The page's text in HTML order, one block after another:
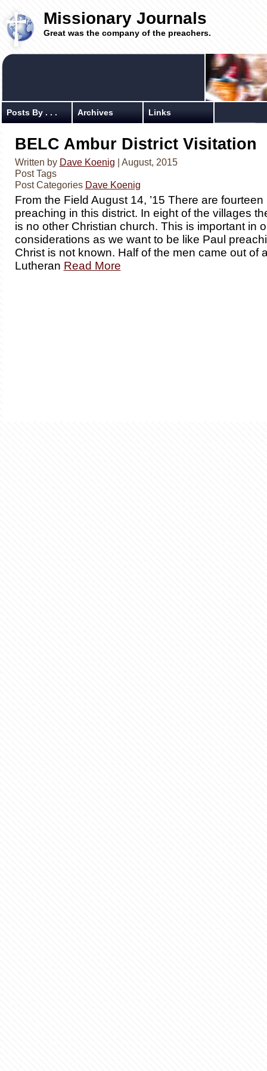
Missionary Journals
Great was the company of the preachers.
Posts By . . . Archives Links
BELC Ambur District Visitation
Written by Dave Koenig | August, 2015
Post Tags
Post Categories Dave Koenig
From the Field August 14, ’15 There are fourteen
preaching in this district. In eight of the villages
is no other Christian church. This is important in
considerations as we want to be like Paul
Christ is not known. Half of the men came out of
Lutheran Read More